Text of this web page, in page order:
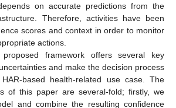
on accurate predictions from the
Therefore, activities have been
scores and context in order to monitor
actions.
proposed framework offers several key
and make the decision process
based health-related use case. The
of this paper are several-fold; firstly, we
and combine the resulting confidence